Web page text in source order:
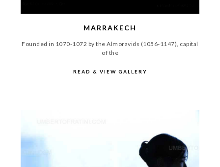
MARRAKECH
Founded in 1070-1072 by the Almoravids (1056-1147), capital
of the
READ & VIEW GALLERY